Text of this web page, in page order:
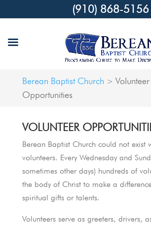
Berean Baptist Church > Volunteer
Opportunities
VOLUNTEER
Berean Baptist Church could not exist
volunteers. Every Wednesday and
sometimes other days) hundreds of
the body of Christ to make a
spiritual gifts or talents.
Volunteers serve as greeters, drivers,
(910) 868-5156